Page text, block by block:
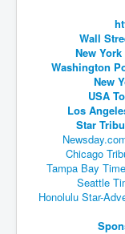
AtTheRaces
JanisJoplin
TinaTurner
Daniel Cregg
Wall
New
Washington
New
USA
Los
Star
Chicago
Tampa Bay
Seattle
Honolulu Star-